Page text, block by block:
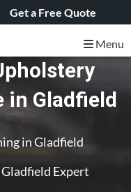
Get a Free Quote
Menu
in Gladfield
in Gladfield
Expert